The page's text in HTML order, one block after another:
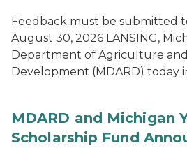
Feedback must be submitted
August 30, 2026 LANSING,
Department of Agriculture and
Development (MDARD) today
MDARD and Michigan
Scholarship Fund